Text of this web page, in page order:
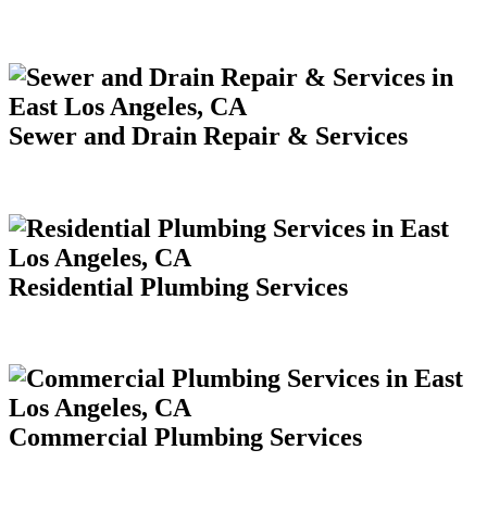
Sewer and Drain Repair & Services
Residential Plumbing Services
Commercial Plumbing Services